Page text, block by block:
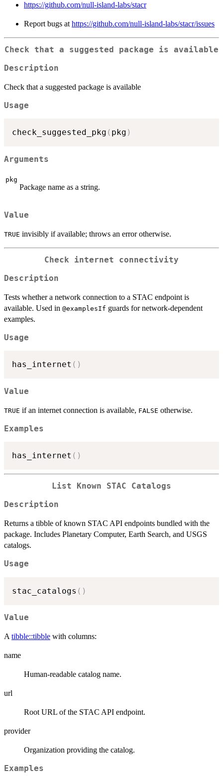
https://github.com/null-island-labs/stacr
Report bugs at https://github.com/null-island-labs/stacr/issues
Check that a suggested package is available
Description
Check that a suggested package is available
Usage
check_suggested_pkg ( pkg )
Arguments
pkg
Package name as a string.
Value
TRUE invisibly if available; throws an error otherwise.
Check internet connectivity
Description
Tests whether a network connection to a STAC endpoint is
available. Used in ⁠@examplesIf⁠ guards for network-dependent
examples.
Usage
has_internet ( )
Value
TRUE if an internet connection is available, FALSE otherwise.
Examples
has_internet ( )
List Known STAC Catalogs
Description
Returns a tibble of known STAC API endpoints bundled with the
package. Includes Planetary Computer, Earth Search, and USGS
catalogs.
Usage
stac_catalogs ( )
Value
A tibble::tibble with columns:
name
Human-readable catalog name.
url
Root URL of the STAC API endpoint.
provider
Organization providing the catalog.
Examples